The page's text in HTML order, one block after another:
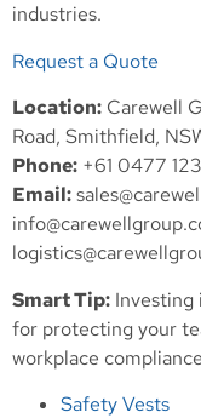
industries.
Request a Quote
Location: Carewell
Road, Smithfield,
Phone: +61 0477
Email:
Smart Tip: Investing
for protecting your
workplace
Safety Vests